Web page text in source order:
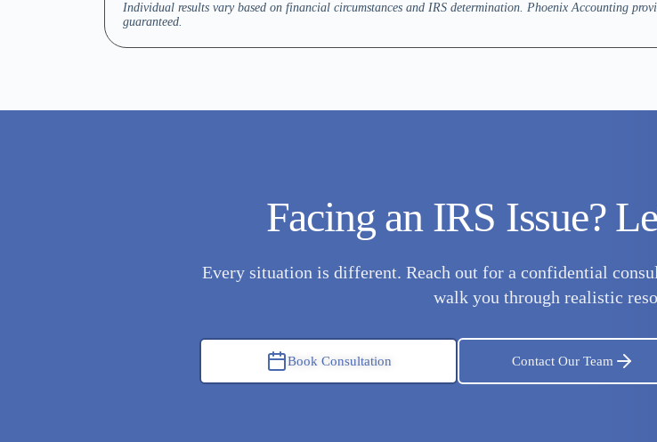
Individual results vary based on financial circumstances and IRS determination. Phoenix Accounting
guaranteed.
Facing an IRS Issue?
Every situation is different. Reach out for a confidential
walk you through realistic
Book Consultation Contact Our Team